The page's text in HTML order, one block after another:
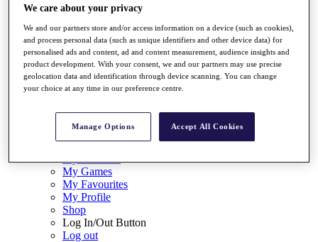
Non-Member R2D Points List
Shop
My Tickets
{{ loginLinkText }}
Sign Up
{{ loggedInMenuUserDisplayFirstName }}
My Tour
My Feed
My Games
My Favourites
My Profile
Shop
Log In/Out Button
Log out
We care about your privacy
We and our partners store and/or access information on a device (such as cookies),
and process personal data (such as unique identifiers and other device data) for
personalised ads and content, ad and content measurement, audience insights and
product development. With your consent, we and our partners may use precise
geolocation data and identification through device scanning. You can change
your choice at any time in our preference centre.
Manage Options Accept All Cookies